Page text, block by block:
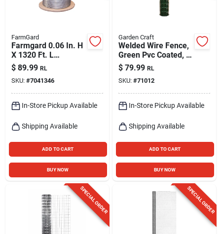
FarmGard
Farmgard 0.06 In. H
X 1320 Ft. L
Galvanized Steel
Electric Fence Wire
Silver
$ 89.99 RL
SKU: #7041346
In-Store Pickup Available
Shipping Available
ADD TO CART
BUY NOW
Garden Craft
Welded Wire Fence,
Green Pvc Coated, 2
X 3-in. Mesh, 36-in.
X 50-ft.
$ 79.99 RL
SKU: #71012
In-Store Pickup Available
Shipping Available
ADD TO CART
BUY NOW
SPECIAL ORDER SPECIAL ORDER